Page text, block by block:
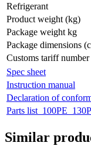
Refrigerant
Product weight (kg)
Package weight kg
Package dimensions
Customs tariff
Spec sheet
Instruction manual
Declaration of
Parts
Similar